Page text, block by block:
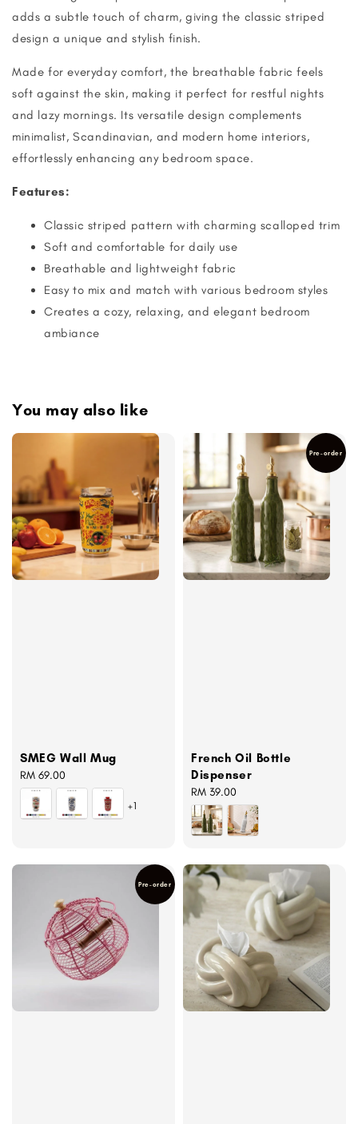
adds a subtle touch of charm, giving the classic striped
design a unique and stylish finish.
Made for everyday comfort, the breathable fabric feels
soft against the skin, making it perfect for restful nights
and lazy mornings. Its versatile design complements
minimalist, Scandinavian, and modern home interiors,
effortlessly enhancing any bedroom space.
Features:
Classic striped pattern with charming scalloped trim
Soft and comfortable for daily use
Breathable and lightweight fabric
Easy to mix and match with various bedroom styles
Creates a cozy, relaxing, and elegant bedroom
ambiance
You may also like
SMEG Wall Mug
Regular
price
RM 69.00
+1
Pre-order
French Oil Bottle
Dispenser
Regular
price
RM 39.00
Pre-order